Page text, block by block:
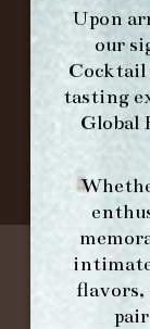
Upon
our
Cocktail
tasting
Global
flavors,
©2026